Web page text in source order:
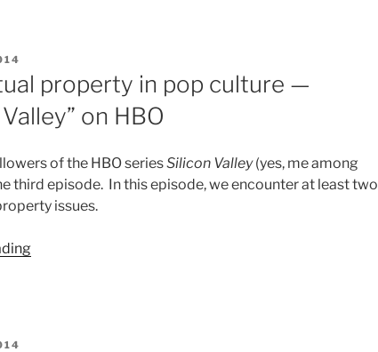
property in pop culture —
on HBO
of the HBO seriesSilicon Valley(yes, me among
third episode. In this episode, we encounter at least two
issues.
“Intellectual